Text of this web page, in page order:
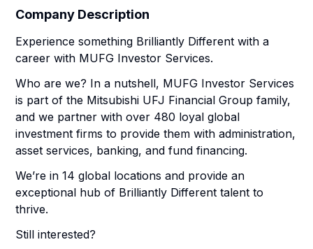
Company Description
Experience something Brilliantly Different with a
career with MUFG Investor Services.
Who are we? In a nutshell, MUFG Investor Services
is part of the Mitsubishi UFJ Financial Group family,
and we partner with over 480 loyal global
investment firms to provide them with administration,
asset services, banking, and fund financing.
We’re in 14 global locations and provide an
exceptional hub of Brilliantly Different talent to
thrive.
Still interested?